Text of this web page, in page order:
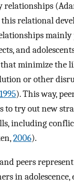
relationships
relational
and
minimize the
or other
1995). This way,
to try out new
including
2006).
peers
in adolescence,